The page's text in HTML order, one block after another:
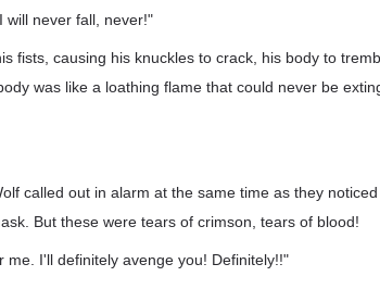
will never fall, never!"
fists, causing his knuckles to crack, his body to
was like a loathing flame that could never be
called out in alarm at the same time as they
But these were tears of crimson, tears of blood!
me. I'll definitely avenge you! Definitely!!"